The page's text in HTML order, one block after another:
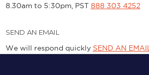
8.30am to 5:30pm, PST 888 303 4252
SEND AN EMAIL
We will respond quickly SEND AN EMAIL